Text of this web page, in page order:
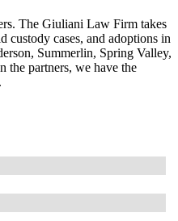
The Giuliani Law Firm takes
custody cases, and adoptions in
Summerlin, Spring Valley,
the partners, we have the